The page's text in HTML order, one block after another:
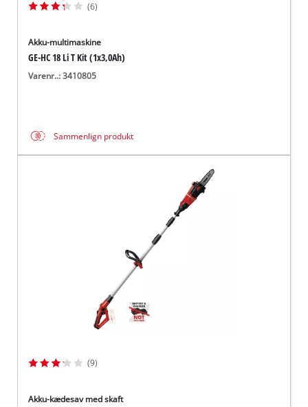
(6)
Akku-multimaskine
GE-HC 18 Li T Kit (1x3,0Ah)
Varenr..: 3410805
Sammenlign produkt
(9)
Akku-kædesav med skaft